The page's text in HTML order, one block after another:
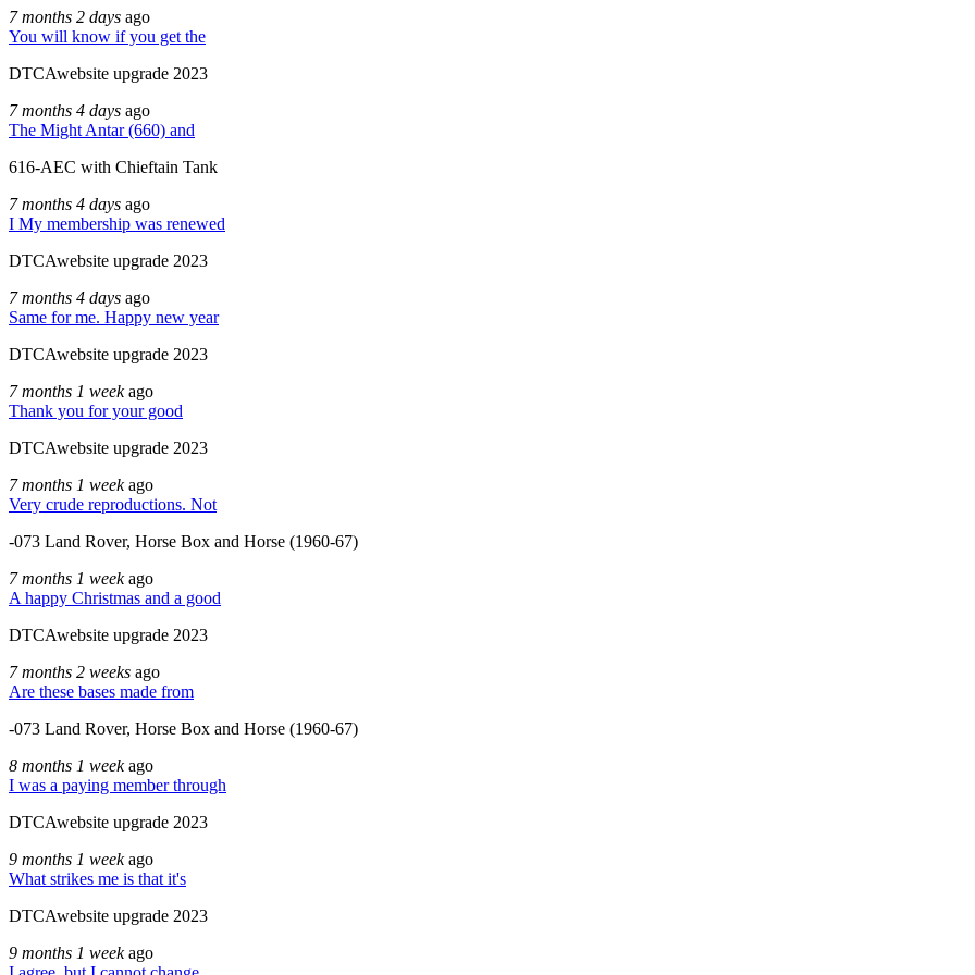
7 months 2 days ago
You will know if you get the
DTCAwebsite upgrade 2023
7 months 4 days ago
The Might Antar (660) and
616-AEC with Chieftain Tank
7 months 4 days ago
I My membership was renewed
DTCAwebsite upgrade 2023
7 months 4 days ago
Same for me. Happy new year
DTCAwebsite upgrade 2023
7 months 1 weekago
Thank you for your good
DTCAwebsite upgrade 2023
7 months 1 weekago
Very crude reproductions. Not
-073 Land Rover, Horse Box and Horse (1960-67)
7 months 1 weekago
A happy Christmas and a good
DTCAwebsite upgrade 2023
7 months 2 weeks ago
Are these bases made from
-073 Land Rover, Horse Box and Horse (1960-67)
8 months 1 weekago
I was a paying member through
DTCAwebsite upgrade 2023
9 months 1 weekago
What strikes me is that it's
DTCAwebsite upgrade 2023
9 months 1 weekago